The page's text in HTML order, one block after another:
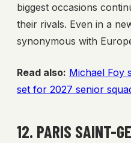
biggest occasions
their rivals. Even in a
synonymous with
Read also: Michael Foy
set for 2027 senior
12. PARIS SAINT-